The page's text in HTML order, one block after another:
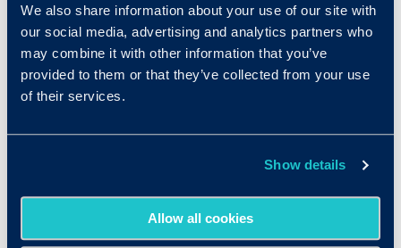
We also share information about your use of our site with
our social media, advertising and analytics partners who
may combine it with other information that you’ve
provided to them or that they’ve collected from your use
of their services.
Show details
Allow all cookies
with their scores on a selection test (out of 100)
plotted on the Xaxis, and their job performance
ratings (out of 10) on theYaxis. As can be seen,
higher test scores tend to be associated with
depicted here is 0.45, indicating a very high level